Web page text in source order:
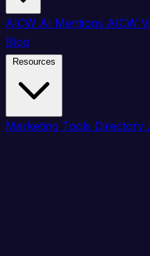
AICW AI Mentions AICW
Blog
Marketing Tools Directory